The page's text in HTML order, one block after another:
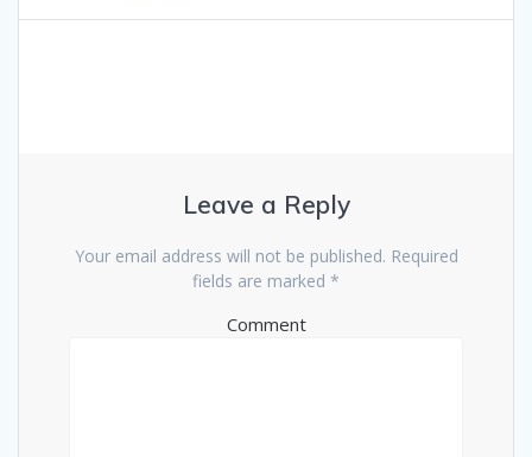
Leave a Reply
Your email address will not be published. Required
fields are marked *
Comment